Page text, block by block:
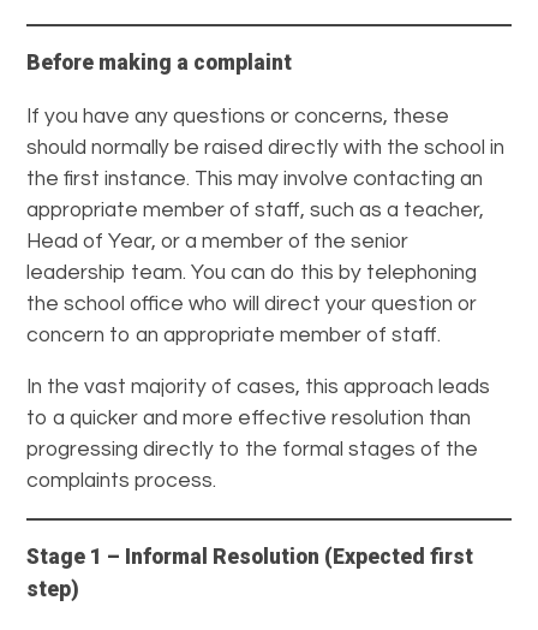
Before making a complaint
If you have any questions or concerns, these
should normally be raised directly with the school in
the first instance. This may involve contacting an
appropriate member of staff, such as a teacher,
Head of Year, or a member of the senior
leadership team. You can do this by telephoning
the school office who will direct your question or
concern to an appropriate member of staff.
In the vast majority of cases, this approach leads
to a quicker and more effective resolution than
progressing directly to the formal stages of the
complaints process.
Stage 1 – Informal Resolution (Expected first
step)